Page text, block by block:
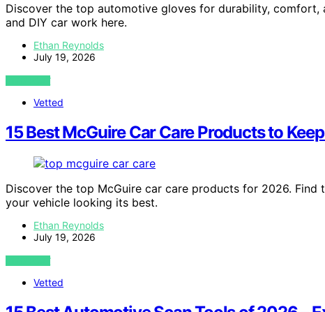
Discover the top automotive gloves for durability,
and DIY car work here.
Ethan Reynolds
July 19, 2026
VIEW POST
Vetted
15 Best McGuire Car Care Products to
Discover the top McGuire car care products for 2026.
your vehicle looking its best.
Ethan Reynolds
July 19, 2026
VIEW POST
Vetted